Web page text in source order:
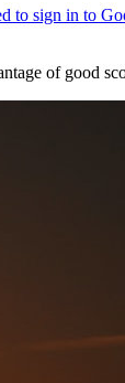
of good